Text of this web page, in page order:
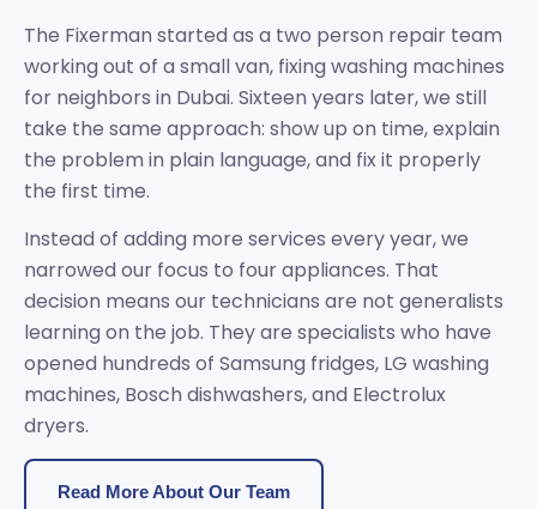
The Fixerman started as a two person repair team
working out of a small van, fixing washing machines
for neighbors in Dubai. Sixteen years later, we still
take the same approach: show up on time, explain
the problem in plain language, and fix it properly
the first time.
Instead of adding more services every year, we
narrowed our focus to four appliances. That
decision means our technicians are not generalists
learning on the job. They are specialists who have
opened hundreds of Samsung fridges, LG washing
machines, Bosch dishwashers, and Electrolux
dryers.
Read More About Our Team